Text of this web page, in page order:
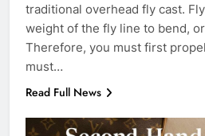
traditional overhead fly cast.
weight of the fly line to bend, or
Therefore, you must first
must…
Read Full News